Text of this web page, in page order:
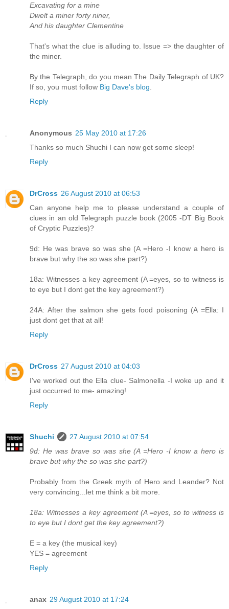
Excavating for a mine
Dwelt a miner forty niner,
And his daughter Clementine
That's what the clue is alluding to. Issue => the daughter of
the miner.
By the Telegraph, do you mean The Daily Telegraph of UK?
If so, you must follow Big Dave's blog.
Reply
Anonymous 25 May 2010 at 17:26
Thanks so much Shuchi I can now get some sleep!
Reply
DrCross 26 August 2010 at 06:53
Can anyone help me to please understand a couple of
clues in an old Telegraph puzzle book (2005 -DT Big Book
of Cryptic Puzzles)?
9d: He was brave so was she (A =Hero -I know a hero is
brave but why the so was she part?)
18a: Witnesses a key agreement (A =eyes, so to witness is
to eye but I dont get the key agreement?)
24A: After the salmon she gets food poisoning (A =Ella: I
just dont get that at all!
Reply
DrCross 27 August 2010 at 04:03
I've worked out the Ella clue- Salmonella -I woke up and it
just occurred to me- amazing!
Reply
Shuchi
27 August 2010 at 07:54
9d: He was brave so was she (A =Hero -I know a hero is
brave but why the so was she part?)
Probably from the Greek myth of Hero and Leander? Not
very convincing...let me think a bit more.
18a: Witnesses a key agreement (A =eyes, so to witness is
to eye but I dont get the key agreement?)
E = a key (the musical key)
YES = agreement
Reply
anax 29 August 2010 at 17:24